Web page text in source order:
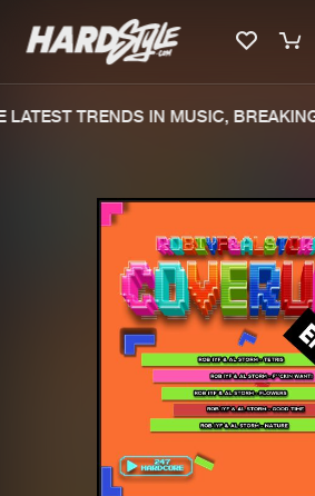
New
TRENDS IN MUSIC,
We are preparing your
file. keep the window open
generate a ZIP